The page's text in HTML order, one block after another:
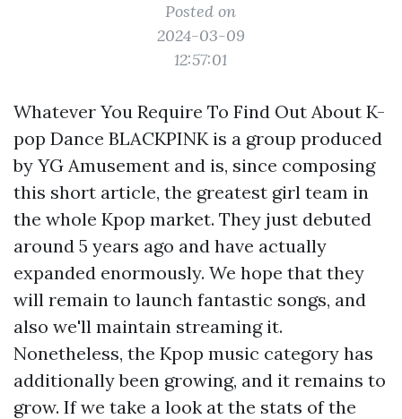
Posted on
2024-03-09
12:57:01
Whatever You Require To Find Out About K-
pop Dance BLACKPINK is a group produced
by YG Amusement and is, since composing
this short article, the greatest girl team in
the whole Kpop market. They just debuted
around 5 years ago and have actually
expanded enormously. We hope that they
will remain to launch fantastic songs, and
also we'll maintain streaming it.
Nonetheless, the Kpop music category has
additionally been growing, and it remains to
grow. If we take a look at the stats of the